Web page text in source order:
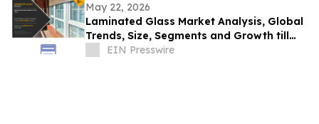
May 22, 2026
Laminated Glass Market Analysis, Global
Trends, Size, Segments and Growth till
2031EIN Presswire